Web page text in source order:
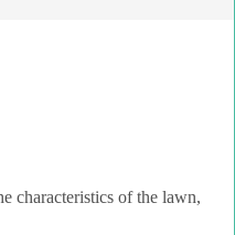
characteristics of the lawn,